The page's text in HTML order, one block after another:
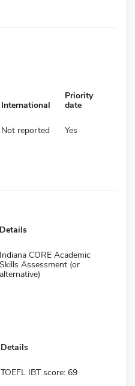
International
Priority
date
Not reported Yes
Details
Indiana CORE Academic
Skills Assessment (or
alternative)
Details
TOEFL IBT score: 69